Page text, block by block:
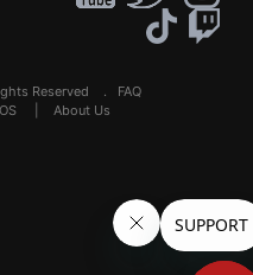
Reserved . FAQ
About Us